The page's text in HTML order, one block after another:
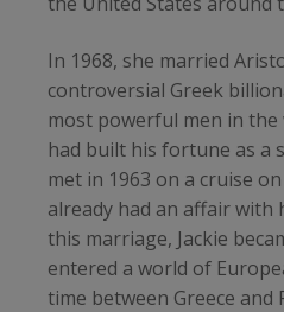
In 1968, she married
controversial Greek
most powerful men in
had built his fortune as a
met in 1963 on a cruise
already had an affair with
this marriage, Jackie
entered a world of
time between Greece and